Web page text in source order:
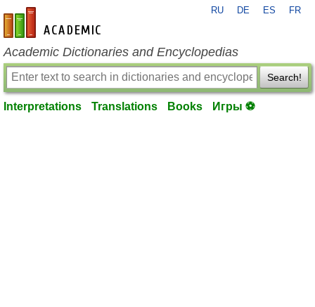
en-academic.com
RU DE ES FR
Academic Dictionaries and Encyclopedias
Search!
Interpretations Translations Books Игры ⚽